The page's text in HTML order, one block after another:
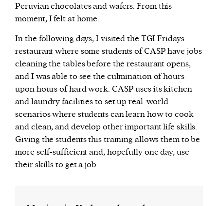
Peruvian chocolates and wafers. From this
moment, I felt at home.
In the following days, I visited the TGI Fridays
restaurant where some students of CASP have jobs
cleaning the tables before the restaurant opens,
and I was able to see the culmination of hours
upon hours of hard work. CASP uses its kitchen
and laundry facilities to set up real-world
scenarios where students can learn how to cook
and clean, and develop other important life skills.
Giving the students this training allows them to be
more self-sufficient and, hopefully one day, use
their skills to get a job.